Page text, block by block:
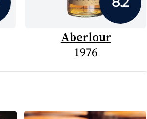
Aberlour
1976